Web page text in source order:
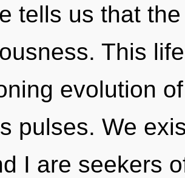
tells us that
This
evolution
pulses. We
I are seekers